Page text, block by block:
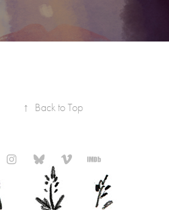
↑ Back to Top